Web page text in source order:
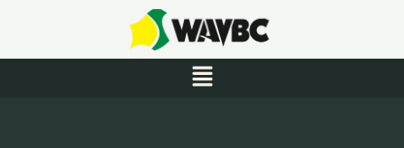
content
Menu